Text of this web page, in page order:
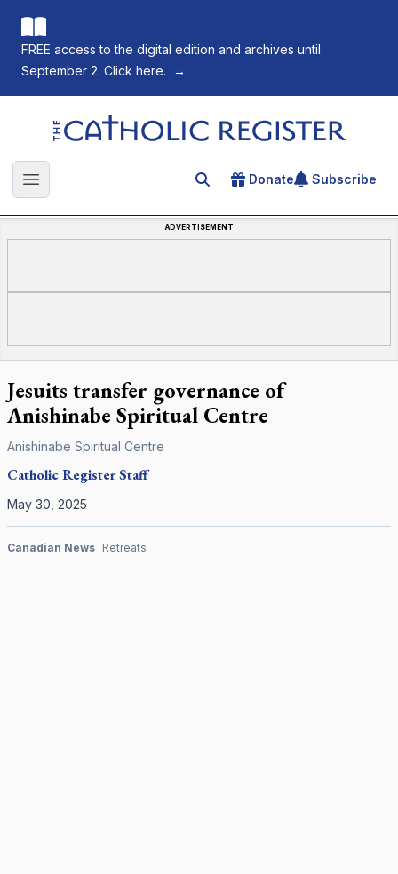
FREE access to the digital edition and archives until
September 2. Click here.
→
The Catholic Register
Open main menu Search for an article
Donate Subscribe
ADVERTISEMENT
Jesuits transfer governance of
Anishinabe Spiritual Centre
Anishinabe Spiritual Centre
Catholic RegisterStaff
May 30, 2025
Canadian News Retreats